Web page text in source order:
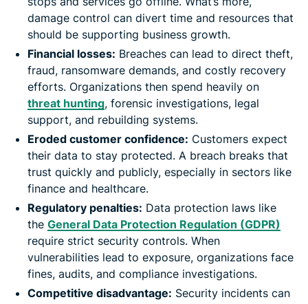
damage control can divert time and resources that
should be supporting business growth.
Financial losses: Breaches can lead to direct theft,
fraud, ransomware demands, and costly recovery
efforts. Organizations then spend heavily on
threat hunting, forensic investigations, legal
support, and rebuilding systems.
Eroded customer confidence: Customers expect
their data to stay protected. A breach breaks that
trust quickly and publicly, especially in sectors like
finance and healthcare.
Regulatory penalties: Data protection laws like
the General Data Protection Regulation (GDPR)
require strict security controls. When
vulnerabilities lead to exposure, organizations face
fines, audits, and compliance investigations.
Competitive disadvantage: Security incidents can